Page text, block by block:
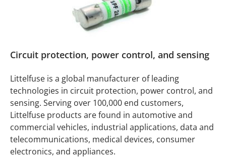
Circuit protection, power control, and sensing
Littelfuse is a global manufacturer of leading
technologies in circuit protection, power control, and
sensing. Serving over 100,000 end customers,
Littelfuse products are found in automotive and
commercial vehicles, industrial applications, data and
telecommunications, medical devices, consumer
electronics, and appliances.